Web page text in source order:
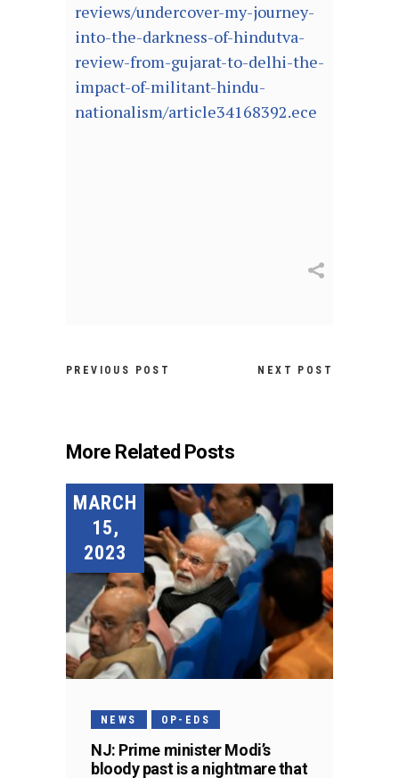
reviews/undercover-my-journey-
into-the-darkness-of-hindutva-
review-from-gujarat-to-delhi-the-
impact-of-militant-hindu-
nationalism/article34168392.ece
PREVIOUS POST NEXT POST
More Related Posts
MARCH
15,
2023
NEWS OP-EDS
NJ: Prime minister Modi’s
bloody past is a nightmare that